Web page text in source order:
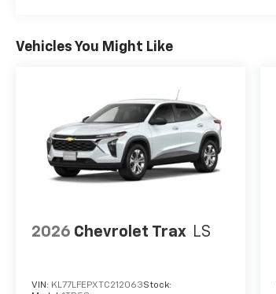
Vehicles You Might Like
2026 Chevrolet Trax LS
VIN: KL77LFEPXTC212063Stock: